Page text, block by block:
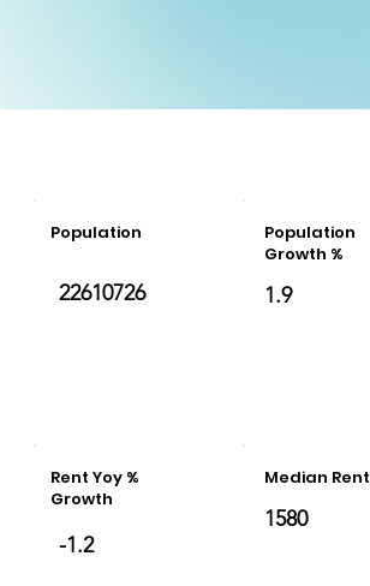
Population
22610726
Population
Growth %
1.9
Rent Yoy %
Growth
-1.2
Median Rent
1580